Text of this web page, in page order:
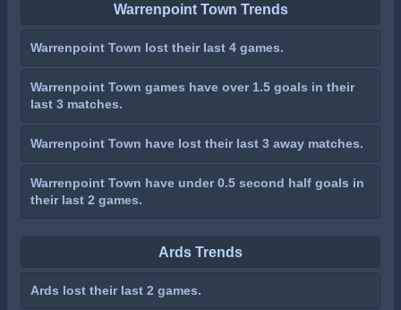
Warrenpoint Town Trends
Warrenpoint Town lost their last 4 games.
Warrenpoint Town games have over 1.5 goals in their
last 3 matches.
Warrenpoint Town have lost their last 3 away matches.
Warrenpoint Town have under 0.5 second half goals in
their last 2 games.
Ards Trends
Ards lost their last 2 games.